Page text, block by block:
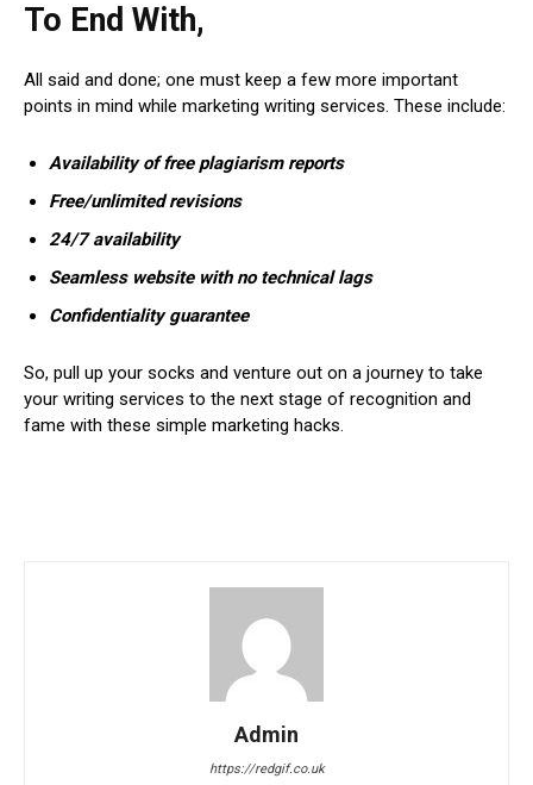
To End With,
All said and done; one must keep a few more important
points in mind while marketing writing services. These include:
Availability of free plagiarism reports
Free/unlimited revisions
24/7 availability
Seamless website with no technical lags
Confidentiality guarantee
So, pull up your socks and venture out on a journey to take
your writing services to the next stage of recognition and
fame with these simple marketing hacks.
Admin
https://redgif.co.uk